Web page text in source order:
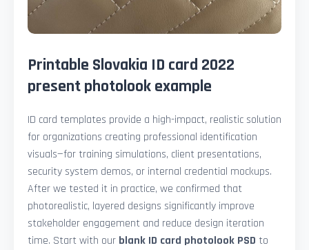
Printable Slovakia ID card 2022
present photolook example
ID card templates provide a high-impact, realistic solution
for organizations creating professional identification
visuals—for training simulations, client presentations,
security system demos, or internal credential mockups.
After we tested it in practice, we confirmed that
photorealistic, layered designs significantly improve
stakeholder engagement and reduce design iteration
time. Start with our blank ID card photolook PSD to